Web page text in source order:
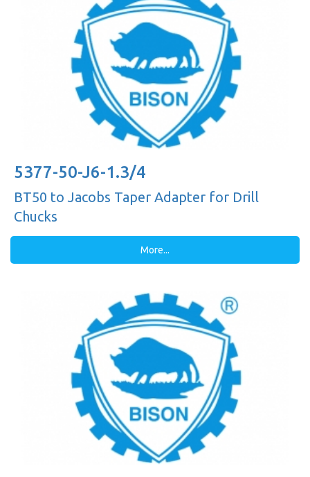
5377-50-J6-1.3/4
BT50 to Jacobs Taper Adapter for Drill
Chucks
More...